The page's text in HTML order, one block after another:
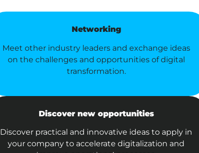
Networking
Meet other industry leaders and exchange ideas
on the challenges and opportunities of digital
transformation.
Discover new opportunities
Discover practical and innovative ideas to apply in
your company to accelerate digitalization and